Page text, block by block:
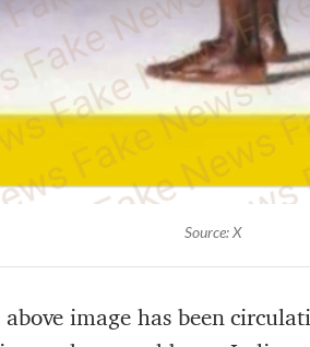
Source: X
image has been